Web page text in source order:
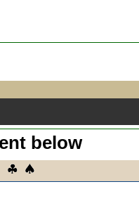
below